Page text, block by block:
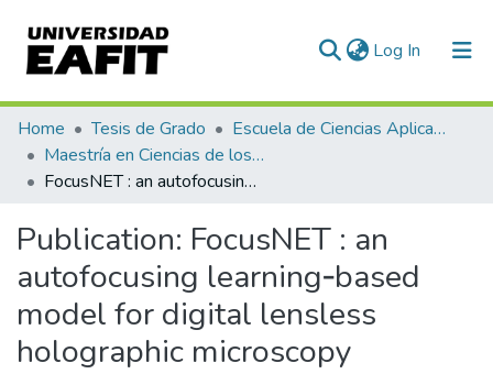
Log In (current)
Communities & Collections
All of DSpace
Home Tesis de Grado
Escuela de Ciencias Aplicadas e Ingeniería
Maestría en Ciencias de los Datos y Analítica (tesis)
FocusNET : an autofocusing learning‐based model for digital lensless holographic microscopy
Publication: FocusNET : an
autofocusing learning‐based
model for digital lensless
holographic microscopy